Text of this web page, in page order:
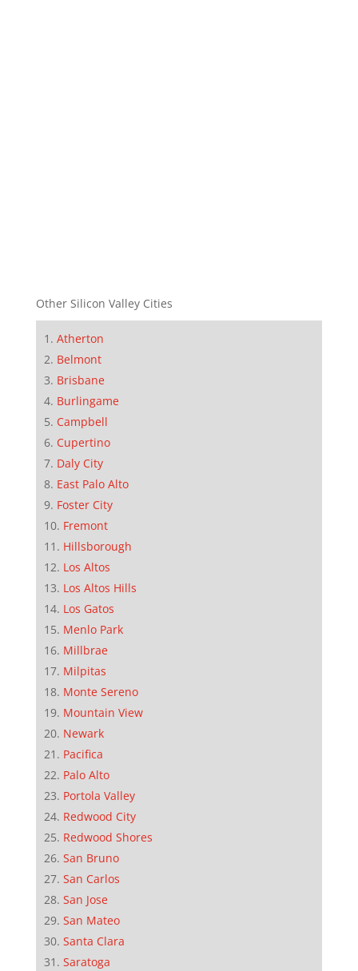
Other Silicon Valley Cities
Atherton
Belmont
Brisbane
Burlingame
Campbell
Cupertino
Daly City
East Palo Alto
Foster City
Fremont
Hillsborough
Los Altos
Los Altos Hills
Los Gatos
Menlo Park
Millbrae
Milpitas
Monte Sereno
Mountain View
Newark
Pacifica
Palo Alto
Portola Valley
Redwood City
Redwood Shores
San Bruno
San Carlos
San Jose
San Mateo
Santa Clara
Saratoga